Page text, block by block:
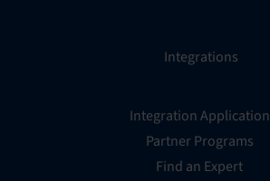
Integrations
Integration Application
Partner Programs
Find an Expert